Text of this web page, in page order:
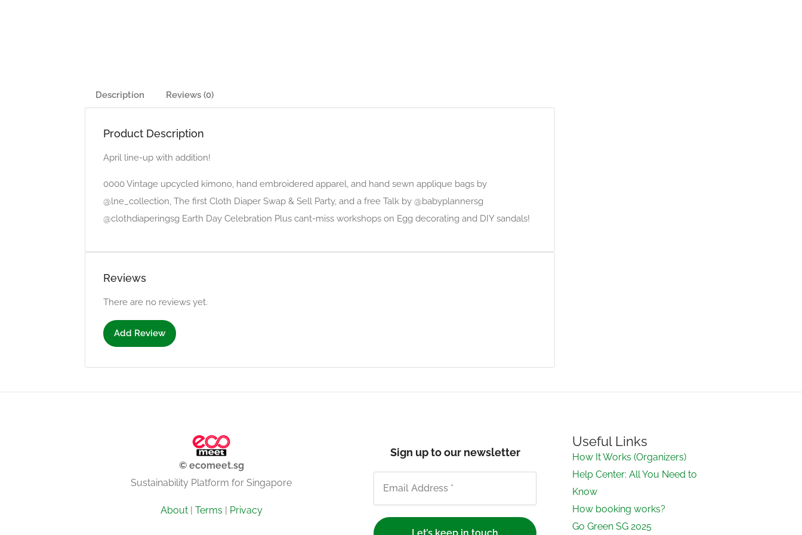
Description Reviews (0)
Product Description
April line-up with addition!
0000 Vintage upcycled kimono, hand embroidered apparel, and hand sewn applique bags by
@lne_collection, The first Cloth Diaper Swap & Sell Party, and a free Talk by @babyplannersg
@clothdiaperingsg Earth Day Celebration Plus cant-miss workshops on Egg decorating and DIY sandals!
Reviews
There are no reviews yet.
Add Review
© ecomeet.sg
Sustainability Platform for Singapore
About| Terms | Privacy
Sign up to our newsletter
Useful Links
How It Works (Organizers)
Help Center: All You Need to
Know
How booking works?
Go Green SG 2025